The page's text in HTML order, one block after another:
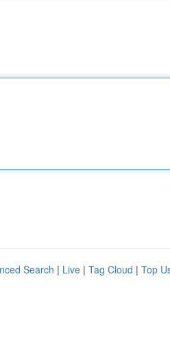
Search | Live | Tag Cloud | Top